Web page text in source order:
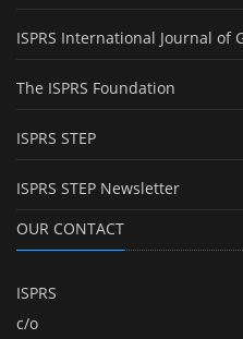
ISPRS International Journal of
The ISPRS Foundation
ISPRS STEP
ISPRS STEP Newsletter
OUR CONTACT
ISPRS
c/o